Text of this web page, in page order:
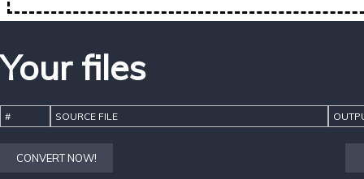
Your files
# SOURCE FILE
CONVERT NOW!